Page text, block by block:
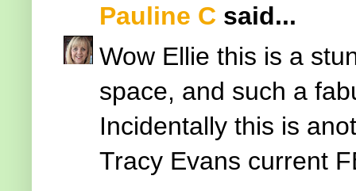
Pauline C said...
Wow Ellie this is a
space, and such a
Incidentally this is
Tracy Evans current